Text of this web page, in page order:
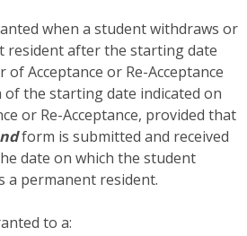
when a student withdraws or
resident after the starting date
Acceptance or Re-Acceptance
the starting date indicated on
or Re-Acceptance, provided that
form is submitted and received
date on which the student
a permanent resident.
to a: